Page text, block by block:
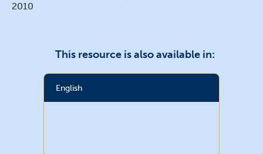
2010
This resource is also available in:
English